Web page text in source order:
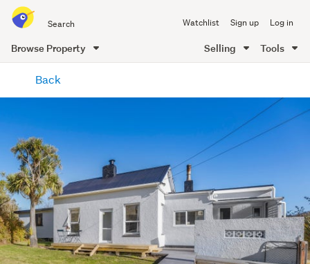
all
of
Me
Watchlist Sign up Log in
Browse Property Selling Tools
content
Back